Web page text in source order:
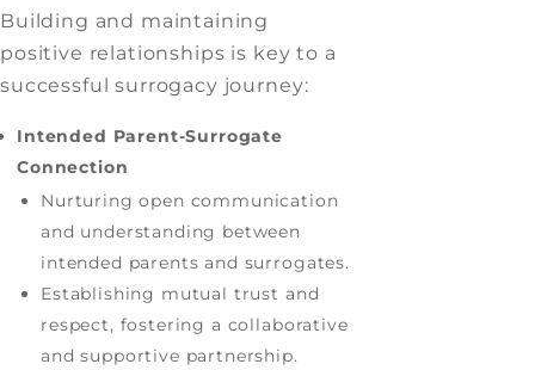
Building and maintaining
positive relationships is key to a
successful surrogacy journey:
Intended Parent-Surrogate
Connection
Nurturing open communication
and understanding between
intended parents and surrogates.
Establishing mutual trust and
respect, fostering a collaborative
and supportive partnership.